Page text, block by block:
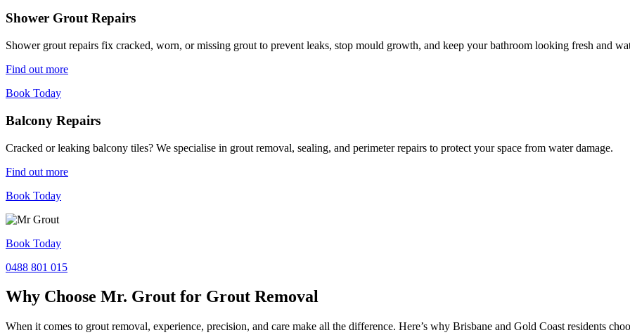
Shower Grout Repairs
Shower grout repairs fix cracked, worn, or missing grout to prevent leaks, stop mould growth, and keep your bathroom looking fresh and
Find out more
Book Today
Balcony Repairs
Cracked or leaking balcony tiles? We specialise in grout removal, sealing, and perimeter repairs to protect your space from water damage.
Find out more
Book Today
Book Today
0488 801 015
Why Choose Mr. Grout for Grout Removal
When it comes to grout removal, experience, precision, and care make all the difference. Here’s why Brisbane and Gold Coast residents